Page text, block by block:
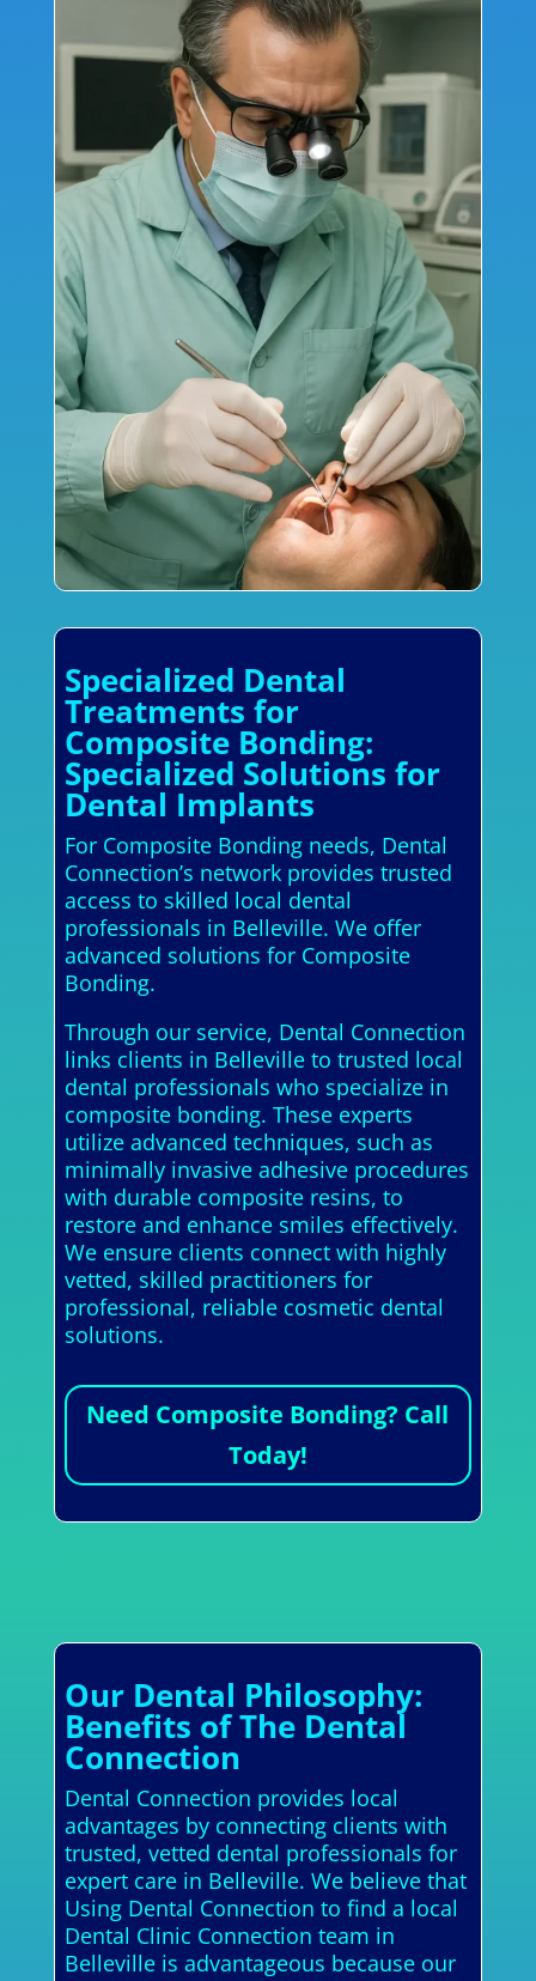
Specialized Dental
Treatments for
Composite Bonding:
Specialized Solutions for
Dental Implants
For Composite Bonding needs, Dental
Connection’s network provides trusted
access to skilled local dental
professionals in Belleville. We offer
advanced solutions for Composite
Bonding.
Through our service, Dental Connection
links clients in Belleville to trusted local
dental professionals who specialize in
composite bonding. These experts
utilize advanced techniques, such as
minimally invasive adhesive procedures
with durable composite resins, to
restore and enhance smiles effectively.
We ensure clients connect with highly
vetted, skilled practitioners for
professional, reliable cosmetic dental
solutions.
Need Composite Bonding? Call
Today!
Our Dental Philosophy:
Benefits of The Dental
Connection
Dental Connection provides local
advantages by connecting clients with
trusted, vetted dental professionals for
expert care in Belleville. We believe that
Using Dental Connection to find a local
Dental Clinic Connection team in
Belleville is advantageous because our